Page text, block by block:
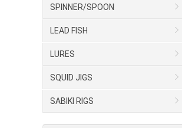
SPINNER/SPOON
LEAD FISH
LURES
SQUID JIGS
SABIKI RIGS